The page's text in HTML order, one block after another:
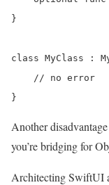
}
class MyClass :
    // no error
Another
you’re bridging for
Architecting